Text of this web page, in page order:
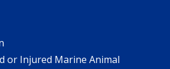
or Injured Marine Animal